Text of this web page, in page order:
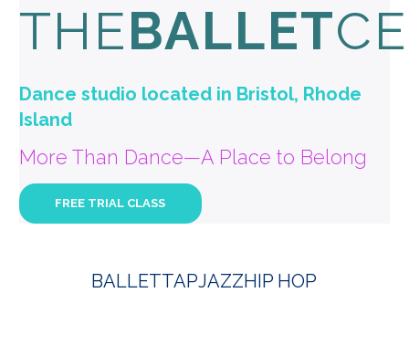
THEBALLET
Dance studio located in Bristol, Rhode
Island
More Than Dance—A Place to Belong
FREE TRIAL CLASS
BALLETTAPJAZZHIP HOP